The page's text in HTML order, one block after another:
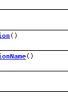
()
()